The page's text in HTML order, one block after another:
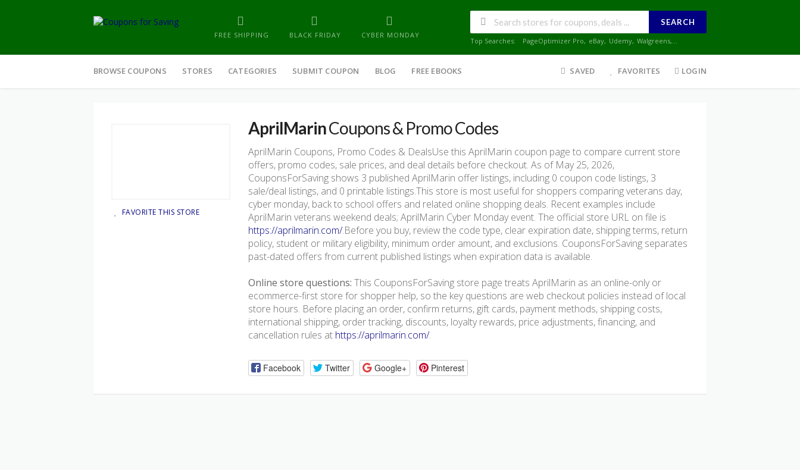
FREE SHIPPING BLACK FRIDAY CYBER MONDAY
SEARCH
Top Searches: PageOptimizer Pro, eBay, Udemy, Walgreens,...
to
BROWSE COUPONS STORES CATEGORIES SUBMIT COUPON BLOG FREE EBOOKS SAVED FAVORITES LOGIN
FAVORITE THIS STORE
AprilMarinCoupons & Promo Codes
AprilMarin Coupons, Promo Codes & DealsUse this AprilMarin coupon page to compare current store
offers, promo codes, sale prices, and deal details before checkout. As of May 25, 2026,
CouponsForSaving shows 3 published AprilMarin offer listings, including 0 coupon code listings, 3
sale/deal listings, and 0 printable listings.This store is most useful for shoppers comparing veterans day,
cyber monday, back to school offers and related online shopping deals. Recent examples include
AprilMarin veterans weekend deals; AprilMarin Cyber Monday event. The official store URL on file is
https://aprilmarin.com/.Before you buy, review the code type, clear expiration date, shipping terms, return
policy, student or military eligibility, minimum order amount, and exclusions. CouponsForSaving separates
past-dated offers from current published listings when expiration data is available.
Online store questions: This CouponsForSaving store page treats AprilMarin as an online-only or
ecommerce-first store for shopper help, so the key questions are web checkout policies instead of local
store hours. Before placing an order, confirm returns, gift cards, payment methods, shipping costs,
international shipping, order tracking, discounts, loyalty rewards, price adjustments, financing, and
cancellation rules at https://aprilmarin.com/.
Facebook Twitter Google+ Pinterest